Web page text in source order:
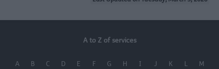
A to Z of services
A B C D E F G H I J K L M